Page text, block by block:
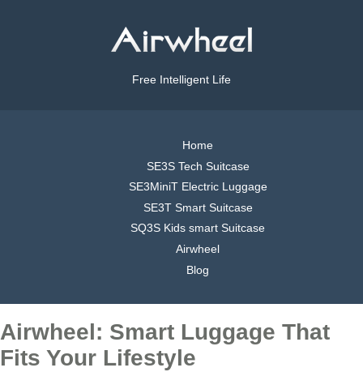
Free Intelligent Life
Home
SE3S Tech Suitcase
SE3MiniT Electric Luggage
SE3T Smart Suitcase
SQ3S Kids smart Suitcase
Airwheel
Blog
Airwheel: Smart Luggage That
Fits Your Lifestyle